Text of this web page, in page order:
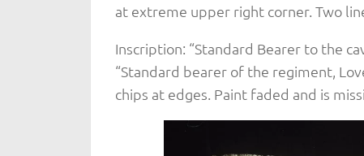
at extreme upper right corner. Two
Inscription: “Standard Bearer to the
“Standard bearer of the regiment,
chips at edges. Paint faded and is